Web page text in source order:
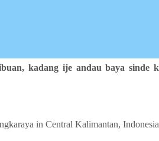
kadang ije andau baya sinde
in Central Kalimantan, Indonesia